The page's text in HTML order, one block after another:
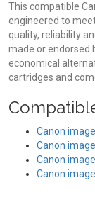
This compatible
engineered to
quality, reliability
made or endorsed
economical
cartridges and
Canon
Canon
Canon
Canon